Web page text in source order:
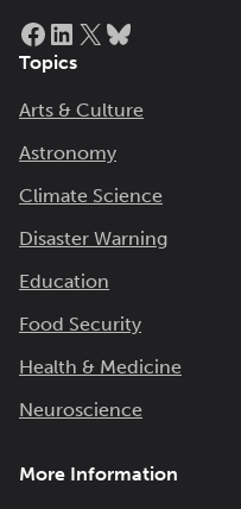
Facebook
LinkedIn
X
Topics
Arts & Culture
Astronomy
Climate Science
Disaster Warning
Education
Food Security
Health & Medicine
Neuroscience
More Information